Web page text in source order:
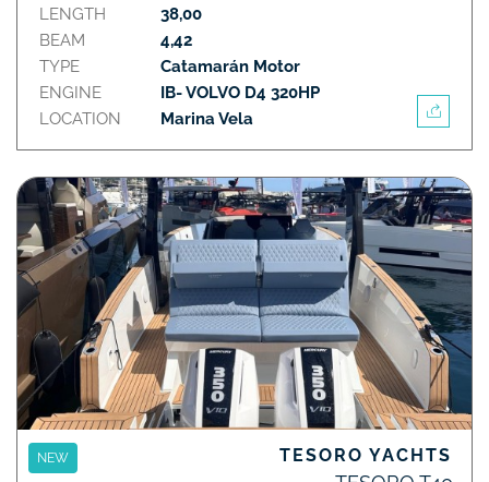
LENGTH
BEAM
TYPE
ENGINE
LOCATION
38,00
4,42
Catamarán Motor
IB- VOLVO D4 320HP
Marina Vela
NEW TESORO YACHTS